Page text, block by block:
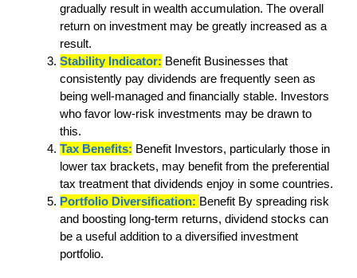
gradually result in wealth accumulation. The overall
return on investment may be greatly increased as a
result.
Stability Indicator: Benefit Businesses that
consistently pay dividends are frequently seen as
being well-managed and financially stable. Investors
who favor low-risk investments may be drawn to
this.
Tax Benefits: Benefit Investors, particularly those in
lower tax brackets, may benefit from the preferential
tax treatment that dividends enjoy in some countries.
Portfolio Diversification: Benefit By spreading risk
and boosting long-term returns, dividend stocks can
be a useful addition to a diversified investment
portfolio.